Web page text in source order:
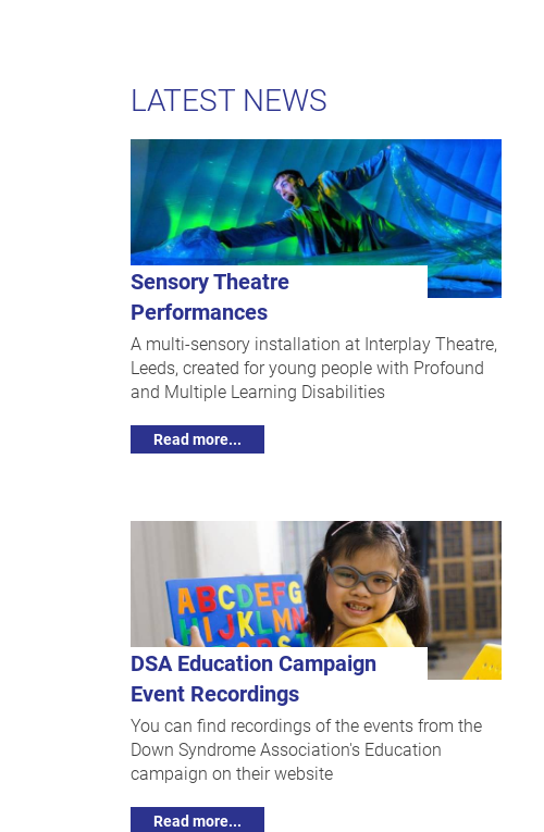
LATEST NEWS
Sensory Theatre
Performances
A multi-sensory installation at Interplay Theatre,
Leeds, created for young people with Profound
and Multiple Learning Disabilities
Read more...
DSA Education Campaign
Event Recordings
You can find recordings of the events from the
Down Syndrome Association's Education
campaign on their website
Read more...